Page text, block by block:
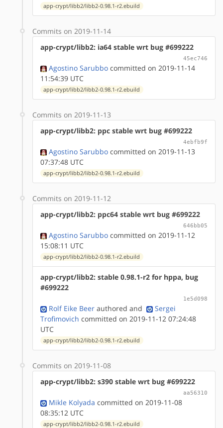
app-crypt/libb2/libb2-0.98.1-r2.ebuild
Commits on 2019-11-14
app-crypt/libb2: ia64 stable wrt bug #699222
45ec746
Agostino Sarubbo committed on 2019-11-14
11:54:39 UTC
app-crypt/libb2/libb2-0.98.1-r2.ebuild
Commits on 2019-11-13
app-crypt/libb2: ppc stable wrt bug #699222
4ebfb9f
Agostino Sarubbo committed on 2019-11-13
07:37:48 UTC
app-crypt/libb2/libb2-0.98.1-r2.ebuild
Commits on 2019-11-12
app-crypt/libb2: ppc64 stable wrt bug #699222
646bb05
Agostino Sarubbo committed on 2019-11-12
15:08:11 UTC
app-crypt/libb2/libb2-0.98.1-r2.ebuild
app-crypt/libb2: stable 0.98.1-r2 for hppa, bug
#699222
1e5d098
Rolf Eike Beer authored and
Sergei
Trofimovich committed on 2019-11-12 07:24:48
UTC
app-crypt/libb2/libb2-0.98.1-r2.ebuild
Commits on 2019-11-08
app-crypt/libb2: s390 stable wrt bug #699222
aa56310
Mikle Kolyada committed on 2019-11-08
08:35:12 UTC
app-crypt/libb2/libb2-0.98.1-r2.ebuild